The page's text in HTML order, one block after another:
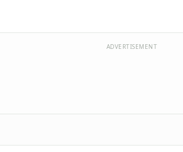
ADVERTISEMENT